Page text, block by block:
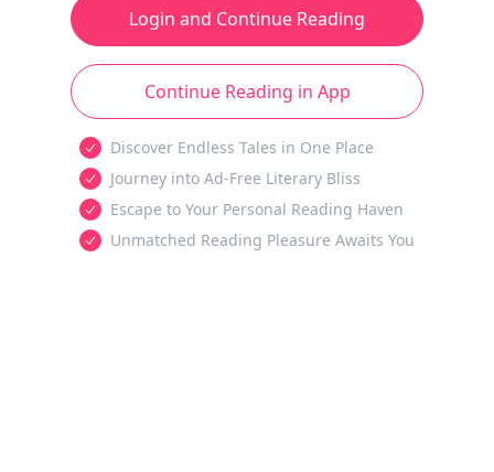
Login and Continue Reading
Continue Reading in App
Discover Endless Tales in One Place
Journey into Ad-Free Literary Bliss
Escape to Your Personal Reading Haven
Unmatched Reading Pleasure Awaits You